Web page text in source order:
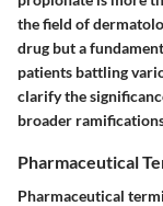
the field of
drug but a
patients battling
clarify the
broader
Pharmaceutical
Pharmaceutical